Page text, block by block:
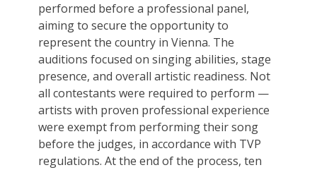
performed before a professional panel,
aiming to secure the opportunity to
represent the country in Vienna. The
auditions focused on singing abilities, stage
presence, and overall artistic readiness. Not
all contestants were required to perform —
artists with proven professional experience
were exempt from performing their song
before the judges, in accordance with TVP
regulations. At the end of the process, ten